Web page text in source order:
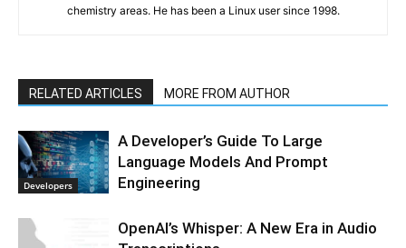
chemistry areas. He has been a Linux user since 1998.
RELATED ARTICLES MORE FROM AUTHOR
Developers
A Developer’s Guide To Large
Language Models And Prompt
Engineering
OpenAI’s Whisper: A New Era in Audio